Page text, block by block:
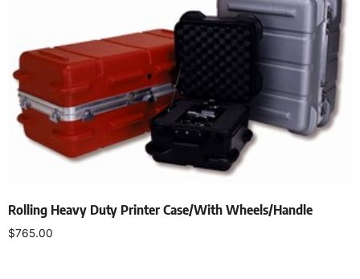
Rolling Heavy Duty Printer Case/With Wheels/Handle
$765.00